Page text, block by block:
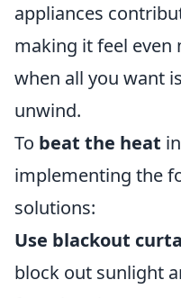
appliances
making it feel
when all you want
unwind.
To beat the heat
implementing the
solutions:
Use blackout
block out sunlight